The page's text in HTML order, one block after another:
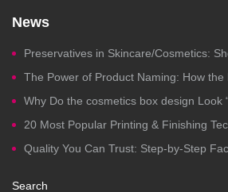
News
Preservatives in Skincare/Cosmetics:
The Power of Product Naming: How the Right Beauty Name
Why Do the cosmetics box design Look “Clear” on
20 Most Popular Printing & Finishing Techniques for
Quality You Can Trust: Step-by-Step Factory Audit for
Search